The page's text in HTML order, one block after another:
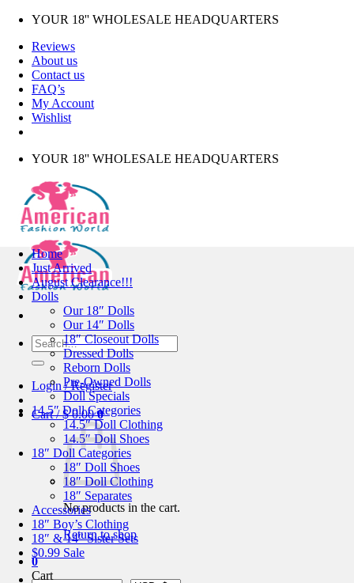
Skip
content
YOUR 18'' WHOLESALE HEADQUARTERS
Reviews
About us
Contact us
FAQ’s
My Account
Wishlist
YOUR 18'' WHOLESALE HEADQUARTERS
Search
for:
Login / Register
Cart /$0.00 0
No products in the cart.
Return to shop
0
Cart
Home
Just Arrived
August Clearance!!!
Dolls
Our 18″ Dolls
Our 14″ Dolls
18″ Closeout Dolls
Dressed Dolls
Reborn Dolls
Pre-Owned Dolls
Doll Specials
14.5″ Doll Categories
14.5″ Doll Clothing
14.5″ Doll Shoes
18″ Doll Categories
18″ Doll Shoes
18″ Doll Clothing
18″ Separates
Accessories
18″ Boy’s Clothing
18″ & 14″ Sister Sets
$0.99 Sale